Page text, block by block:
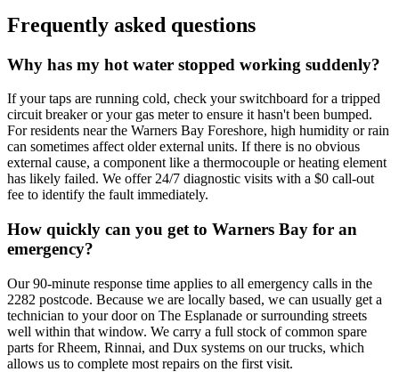
Frequently asked questions
Why has my hot water stopped working suddenly?
If your taps are running cold, check your switchboard for a tripped
circuit breaker or your gas meter to ensure it hasn't been bumped.
For residents near the Warners Bay Foreshore, high humidity or rain
can sometimes affect older external units. If there is no obvious
external cause, a component like a thermocouple or heating element
has likely failed. We offer 24/7 diagnostic visits with a $0 call-out
fee to identify the fault immediately.
How quickly can you get to Warners Bay for an
emergency?
Our 90-minute response time applies to all emergency calls in the
2282 postcode. Because we are locally based, we can usually get a
technician to your door on The Esplanade or surrounding streets
well within that window. We carry a full stock of common spare
parts for Rheem, Rinnai, and Dux systems on our trucks, which
allows us to complete most repairs on the first visit.